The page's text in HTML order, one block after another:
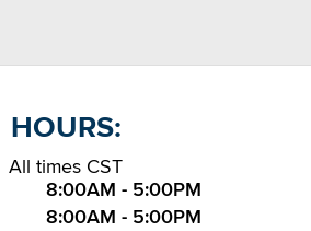
HOURS:
All times CST
8:00AM - 5:00PM
8:00AM - 5:00PM